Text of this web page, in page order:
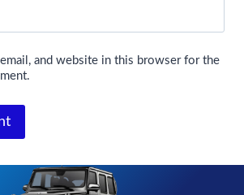
email, and website in this browser for the